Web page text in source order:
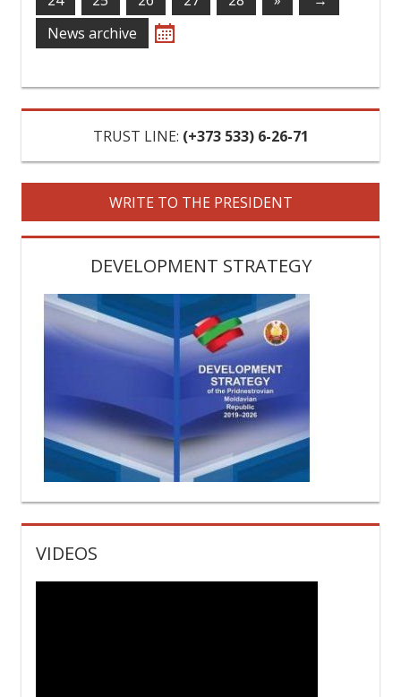
News archive
TRUST LINE: ‎(+373 533) 6-26-71
WRITE TO THE PRESIDENT
DEVELOPMENT STRATEGY
VIDEOS